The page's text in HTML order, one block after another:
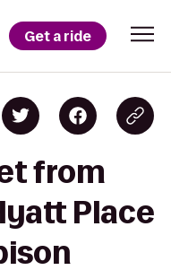
Get a ride
from
Place